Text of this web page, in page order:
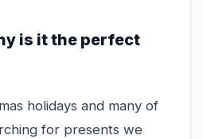
is it the perfect
holidays and many of
for presents we